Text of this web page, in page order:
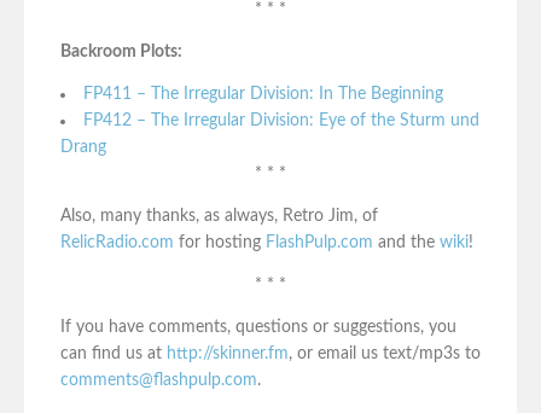
* * *
Backroom Plots:
FP411 – The Irregular Division: In The Beginning
FP412 – The Irregular Division: Eye of the Sturm und
Drang
* * *
Also, many thanks, as always, Retro Jim, of
RelicRadio.com for hosting FlashPulp.com and the wiki!
* * *
If you have comments, questions or suggestions, you
can find us at http://skinner.fm, or email us text/mp3s to
comments@flashpulp.com.